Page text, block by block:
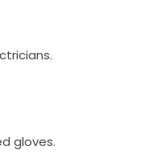
gloves.